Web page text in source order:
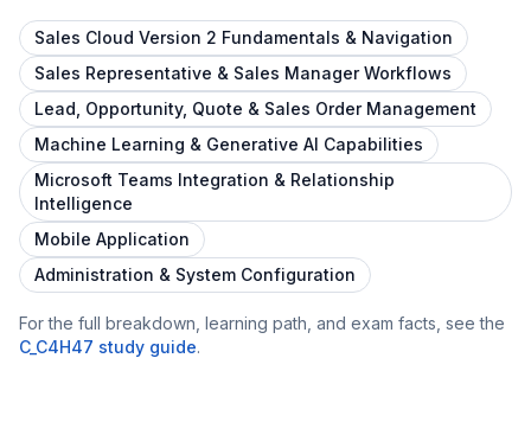
Sales Cloud Version 2 Fundamentals & Navigation
Sales Representative & Sales Manager Workflows
Lead, Opportunity, Quote & Sales Order Management
Machine Learning & Generative AI Capabilities
Microsoft Teams Integration & Relationship
Intelligence
Mobile Application
Administration & System Configuration
For the full breakdown, learning path, and exam facts, see the
C_C4H47 study guide.